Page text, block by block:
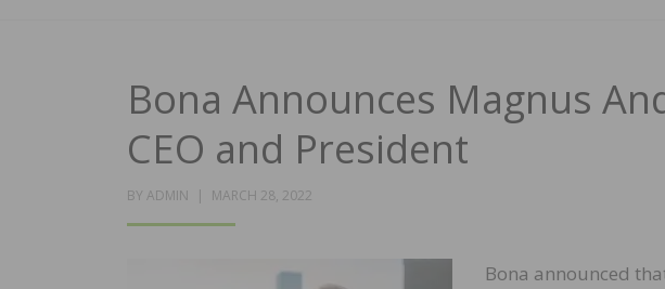
Bona Announces Magnus
CEO and President
BY ADMIN
POSTED
MARCH 28, 2022
Bona announced